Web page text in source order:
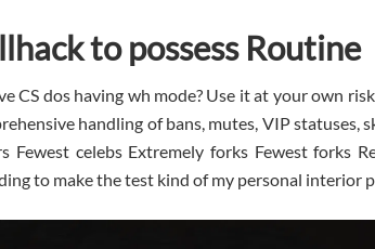
to possess Routine
CS dos having wh mode? Use it at your own
handling of bans, mutes, VIP statuses,
Fewest celebs Extremely forks Fewest forks
to make the test kind of my personal interior